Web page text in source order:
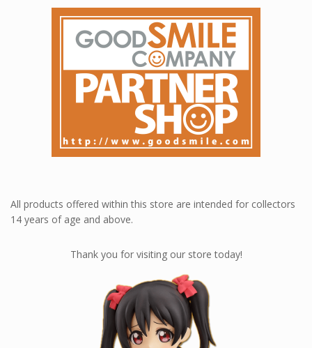
All products offered within this store are intended for collectors
14 years of age and above.
Thank you for visiting our store today!